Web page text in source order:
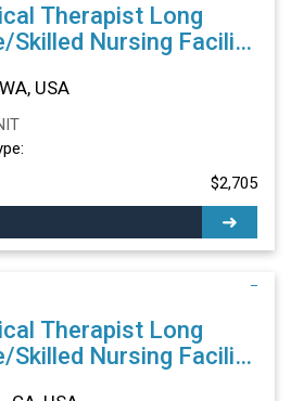
Therapist Long
Skilled Nursing Facility
WA
USA
$2,705
Therapist Long
Skilled Nursing Facility
CA